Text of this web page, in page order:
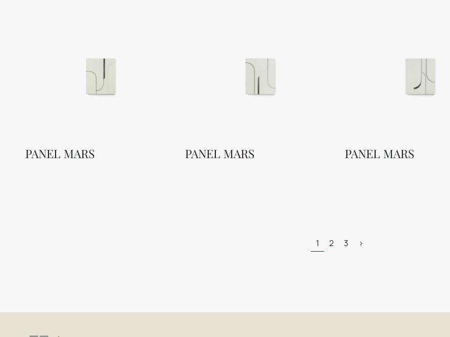
PANEL MARS PANEL MARS PANEL MARS
1 2 3 >